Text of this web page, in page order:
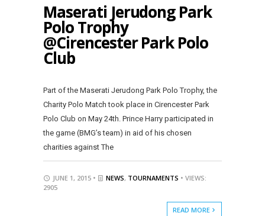
Maserati Jerudong Park
Polo Trophy
@Cirencester Park Polo
Club
Part of the Maserati Jerudong Park Polo Trophy, the
Charity Polo Match took place in Cirencester Park
Polo Club on May 24th. Prince Harry participated in
the game (BMG’s team) in aid of his chosen
charities against The
JUNE 1, 2015 • NEWS, TOURNAMENTS • VIEWS:
2905
READ MORE